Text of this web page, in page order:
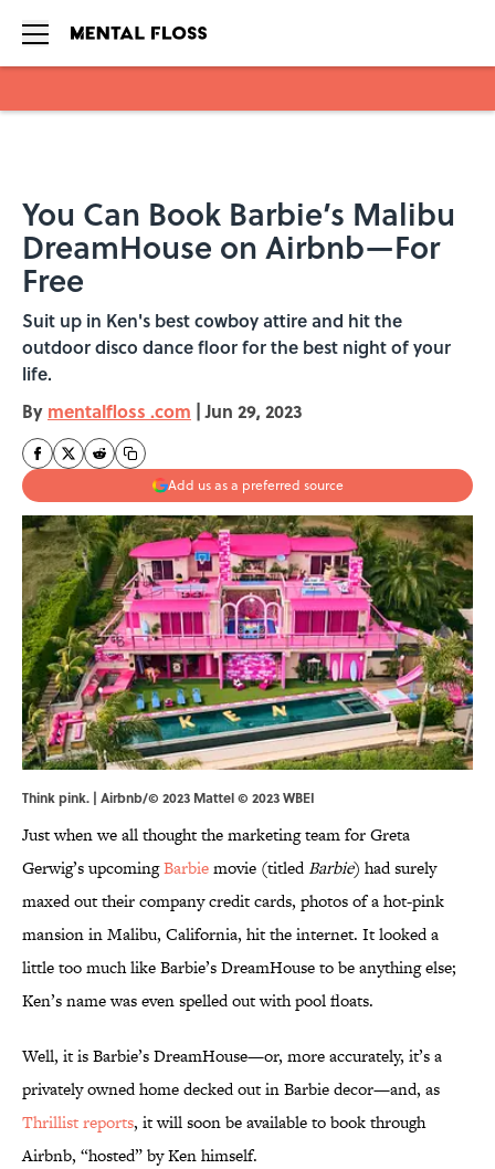
You Can Book Barbie’s Malibu
DreamHouse on Airbnb—For
Free
Suit up in Ken's best cowboy attire and hit the
outdoor disco dance floor for the best night of your
life.
By mentalfloss .com | Jun 29, 2023
Add us as a preferred source
Think pink. | Airbnb/© 2023 Mattel © 2023 WBEI
Just when we all thought the marketing team for Greta
Gerwig’s upcomingBarbiemovie (titledBarbie) had surely
maxed out their company credit cards, photos of a hot-pink
mansion in Malibu, California, hit the internet. It looked a
little too much like Barbie’s DreamHouse to be anything else;
Ken’s name was even spelled out with pool floats.
Well, it is Barbie’s DreamHouse—or, more accurately, it’s a
privately owned home decked out in Barbie decor—and, as
Thrillist reports, it will soon be available to book through
Airbnb, “hosted” by Ken himself.